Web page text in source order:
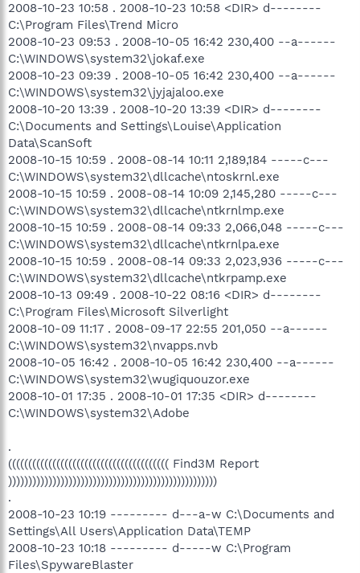
2008-10-23 10:58 . 2008-10-23 10:58 <DIR> d--------
C:\Program Files\Trend Micro
2008-10-23 09:53 . 2008-10-05 16:42 230,400 --a------
C:\WINDOWS\system32\jokaf.exe
2008-10-23 09:39 . 2008-10-05 16:42 230,400 --a------
C:\WINDOWS\system32\jyjajaloo.exe
2008-10-20 13:39 . 2008-10-20 13:39 <DIR> d--------
C:\Documents and Settings\Louise\Application
Data\ScanSoft
2008-10-15 10:59 . 2008-08-14 10:11 2,189,184 -----c---
C:\WINDOWS\system32\dllcache\ntoskrnl.exe
2008-10-15 10:59 . 2008-08-14 10:09 2,145,280 -----c---
C:\WINDOWS\system32\dllcache\ntkrnlmp.exe
2008-10-15 10:59 . 2008-08-14 09:33 2,066,048 -----c---
C:\WINDOWS\system32\dllcache\ntkrnlpa.exe
2008-10-15 10:59 . 2008-08-14 09:33 2,023,936 -----c---
C:\WINDOWS\system32\dllcache\ntkrpamp.exe
2008-10-13 09:49 . 2008-10-22 08:16 <DIR> d--------
C:\Program Files\Microsoft Silverlight
2008-10-09 11:17 . 2008-09-17 22:55 201,050 --a------
C:\WINDOWS\system32\nvapps.nvb
2008-10-05 16:42 . 2008-10-05 16:42 230,400 --a------
C:\WINDOWS\system32\wugiquouzor.exe
2008-10-01 17:35 . 2008-10-01 17:35 <DIR> d--------
C:\WINDOWS\system32\Adobe
.
(((((((((((((((((((((((((((((((((((((((( Find3M Report
))))))))))))))))))))))))))))))))))))))))))))))))))))
.
2008-10-23 10:19 --------- d---a-w C:\Documents and
Settings\All Users\Application Data\TEMP
2008-10-23 10:18 --------- d-----w C:\Program
Files\SpywareBlaster